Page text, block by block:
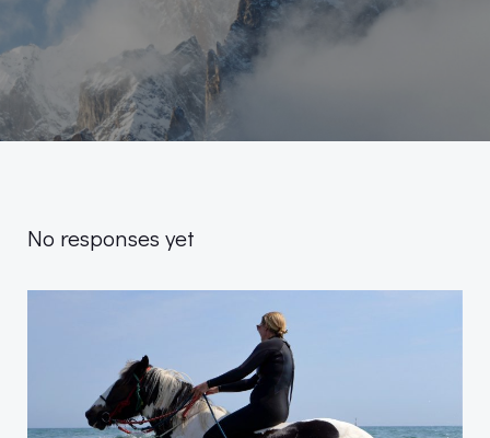
No responses yet